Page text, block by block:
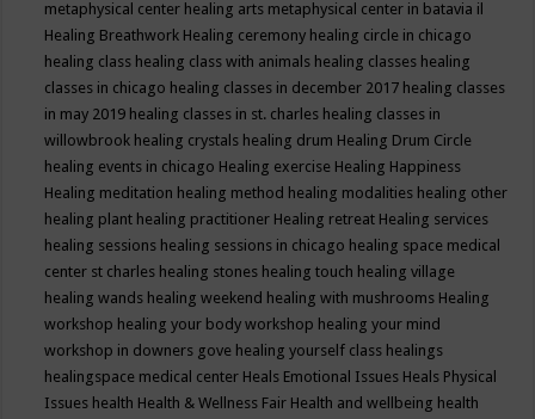
metaphysical center healing arts metaphysical center in batavia il
Healing Breathwork Healing ceremony healing circle in chicago
healing class healing class with animals healing classes healing
classes in chicago healing classes in december 2017 healing classes
in may 2019 healing classes in st. charles healing classes in
willowbrook healing crystals healing drum Healing Drum Circle
healing events in chicago Healing exercise Healing Happiness
Healing meditation healing method healing modalities healing other
healing plant healing practitioner Healing retreat Healing services
healing sessions healing sessions in chicago healing space medical
center st charles healing stones healing touch healing village
healing wands healing weekend healing with mushrooms Healing
workshop healing your body workshop healing your mind
workshop in downers gove healing yourself class healings
healingspace medical center Heals Emotional Issues Heals Physical
Issues health Health & Wellness Fair Health and wellbeing health